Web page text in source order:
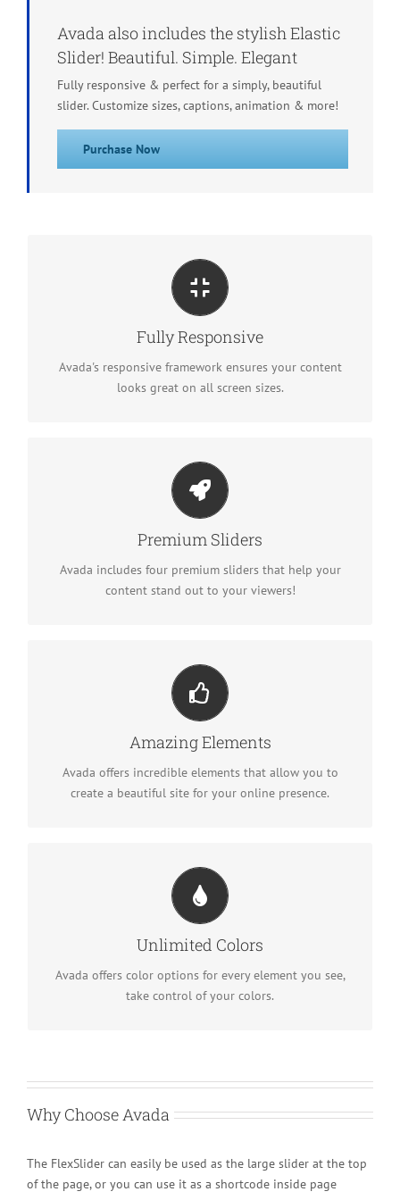
Avada also includes the stylish Elastic
Slider! Beautiful. Simple. Elegant
Fully responsive & perfect for a simply, beautiful
slider. Customize sizes, captions, animation & more!
Purchase Now
Fully Responsive
Avada's responsive framework ensures your content
looks great on all screen sizes.
Perfect For All Screen Sizes
No matter the size of your screen or device, your site
Premium Sliders
Avada includes four premium sliders that help your
content stand out to your viewers!
Make Your Content Stand Out
We include the Layer Slider, Revolution Slider, Fusion
Amazing Elements
Avada offers incredible elements that allow you to
create a beautiful site for your online presence.
Build Something Beautiful
Dozens of well designed shortcodes loaded with
Unlimited Colors
Avada offers color options for every element you see,
take control of your colors.
Change Any Element
We included a backend color picker for unlimited color
Why Choose Avada
The FlexSlider can easily be used as the large slider at the top
of the page, or you can use it as a shortcode inside page